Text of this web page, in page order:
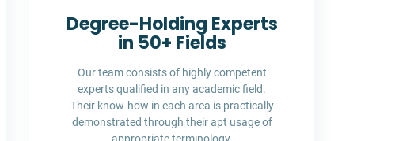
Degree-Holding Experts
in 50+ Fields
Our team consists of highly competent
experts qualified in any academic field.
Their know-how in each area is practically
demonstrated through their apt usage of